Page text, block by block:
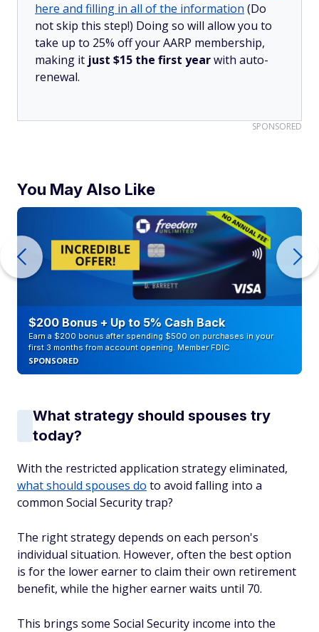
here and filling in all of the information (Do
not skip this step!) Doing so will allow you to
take up to 25% off your AARP membership,
making it just $15 the first yearwith auto-
renewal.
SPONSORED
You May Also Like
$200 Bonus + Up to 5% Cash Back
Earn a $200 bonus after spending $500 on purchases in your
first 3 months from account opening. Member FDIC
SPONSORED
What strategy should spouses try
today?
With the restricted application strategy eliminated,
what should spouses do to avoid falling into a
common Social Security trap?
The right strategy depends on each person's
individual situation. However, often the best option
is for the lower earner to claim their own retirement
benefit, while the higher earner waits until 70.
This brings some Social Security income into the